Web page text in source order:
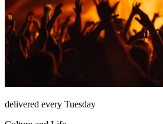
delivered every Tuesday